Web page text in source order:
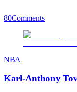
80Comments
NBA
Karl-Anthony